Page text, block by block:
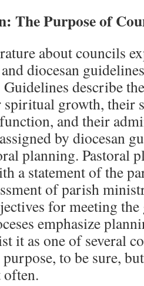
The Purpose of
about councils
diocesan
describe
growth, their
and their
by diocesan
planning. Pastoral
a statement of the
of parish
for meeting
emphasize
it as one of several
to be sure,
often.